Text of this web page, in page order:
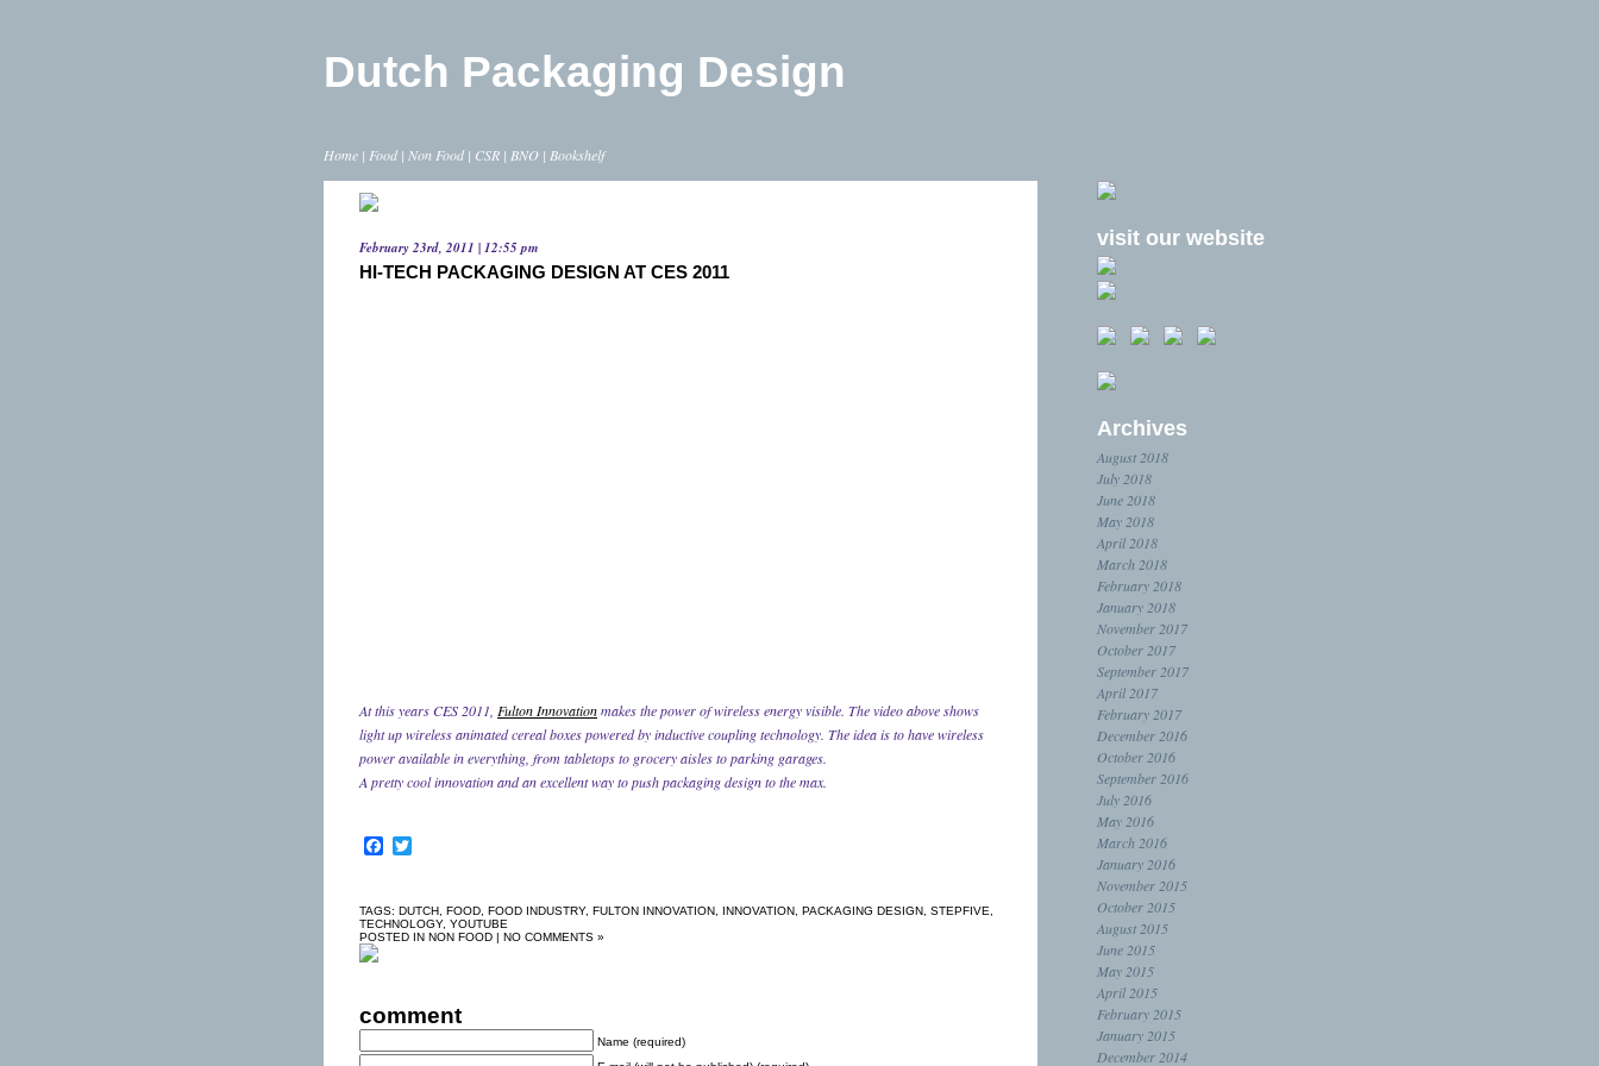
Dutch Packaging Design
Home | Food | Non Food | CSR | BNO | Bookshelf
February 23rd, 2011 | 12:55 pm
HI-TECH PACKAGING DESIGN AT CES 2011
At this years CES 2011, Fulton Innovationmakes the power of wireless energy visible. The video above shows
light up wireless animated cereal boxes powered by inductive coupling technology. The idea is to have wireless
power available in everything, from tabletops to grocery aisles to parking garages.
A pretty cool innovation and an excellent way to push packaging design to the max.
Facebook
TAGS: DUTCH FOOD FOOD INDUSTRY, FULTON INNOVATION INNOVATION PACKAGING DESIGN STEPFIVE
TECHNOLOGY, YOUTUBE
POSTED IN NON FOOD | NO COMMENTS »
comment
Name (required)
visit our website
Archives
August 2018
July 2018
June 2018
May 2018
April 2018
March 2018
February 2018
January 2018
November 2017
October 2017
September 2017
April 2017
February 2017
December 2016
October 2016
September 2016
July 2016
May 2016
March 2016
January 2016
November 2015
October 2015
August 2015
June 2015
May 2015
April 2015
February 2015
January 2015
December 2014